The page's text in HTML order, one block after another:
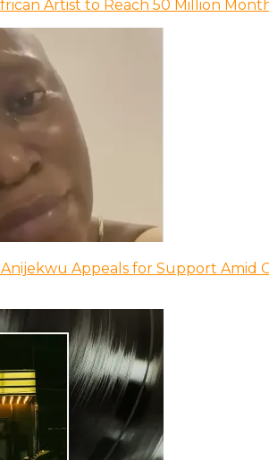
Artist to Reach 50 Million
Appeals for Support Amid